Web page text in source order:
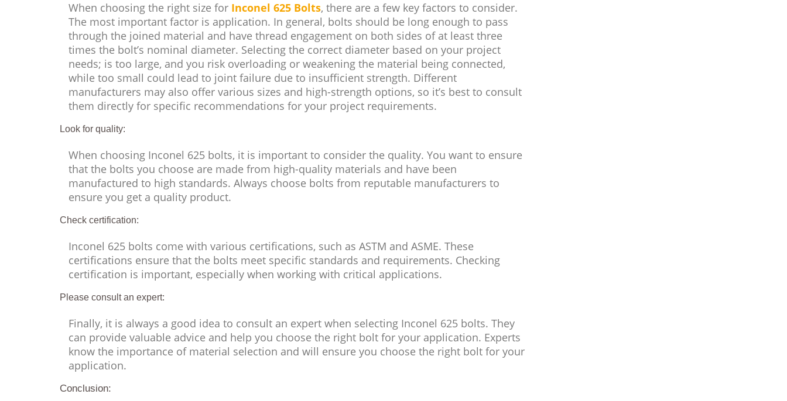
When choosing the right size for Inconel 625 Bolts, there are a few key factors to consider.
The most important factor is application. In general, bolts should be long enough to pass
through the joined material and have thread engagement on both sides of at least three
times the bolt’s nominal diameter. Selecting the correct diameter based on your project
needs; is too large, and you risk overloading or weakening the material being connected,
while too small could lead to joint failure due to insufficient strength. Different
manufacturers may also offer various sizes and high-strength options, so it’s best to consult
them directly for specific recommendations for your project requirements.
Look for quality:
When choosing Inconel 625 bolts, it is important to consider the quality. You want to ensure
that the bolts you choose are made from high-quality materials and have been
manufactured to high standards. Always choose bolts from reputable manufacturers to
ensure you get a quality product.
Check certification:
Inconel 625 bolts come with various certifications, such as ASTM and ASME. These
certifications ensure that the bolts meet specific standards and requirements. Checking
certification is important, especially when working with critical applications.
Please consult an expert:
Finally, it is always a good idea to consult an expert when selecting Inconel 625 bolts. They
can provide valuable advice and help you choose the right bolt for your application. Experts
know the importance of material selection and will ensure you choose the right bolt for your
application.
Conclusion: